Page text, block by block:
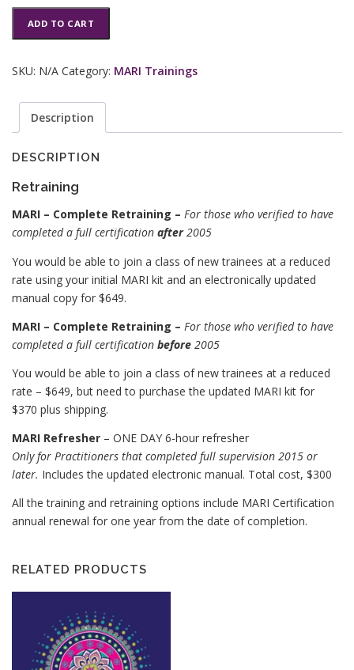
ADD TO CART
SKU: N/A Category: MARI Trainings
Description
DESCRIPTION
Retraining
MARI – Complete Retraining – For those who verified to have
completed a full certification after2005
You would be able to join a class of new trainees at a reduced
rate using your initial MARI kit and an electronically updated
manual copy for $649.
MARI – Complete Retraining – For those who verified to have
completed a full certification before 2005
You would be able to join a class of new trainees at a reduced
rate – $649, but need to purchase the updated MARI kit for
$370 plus shipping.
MARI Refresher – ONE DAY 6-hour refresher
Only for Practitioners that completed full supervision 2015 or
later. Includes the updated electronic manual. Total cost, $300
All the training and retraining options include MARI Certification
annual renewal for one year from the date of completion.
RELATED PRODUCTS